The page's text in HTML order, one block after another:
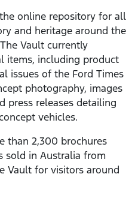
online repository for all
and heritage around the
Vault currently
items, including product
issues of the Ford Times
photography, images
press releases detailing
vehicles.
than 2,300 brochures
sold in Australia from
Vault for visitors around